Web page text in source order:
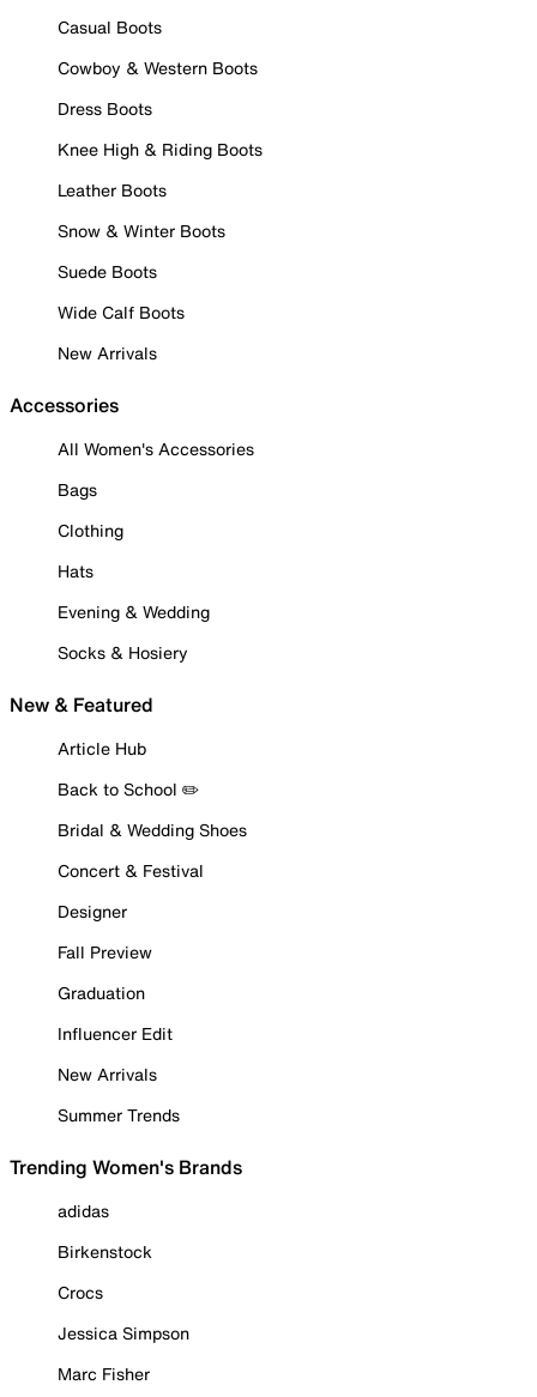
Casual Boots
Cowboy & Western Boots
Dress Boots
Knee High & Riding Boots
Leather Boots
Snow & Winter Boots
Suede Boots
Wide Calf Boots
New Arrivals
Accessories
All Women's Accessories
Bags
Clothing
Hats
Evening & Wedding
Socks & Hosiery
New & Featured
Article Hub
Back to School ✏️
Bridal & Wedding Shoes
Concert & Festival
Designer
Fall Preview
Graduation
Influencer Edit
New Arrivals
Summer Trends
Trending Women's Brands
adidas
Birkenstock
Crocs
Jessica Simpson
Marc Fisher